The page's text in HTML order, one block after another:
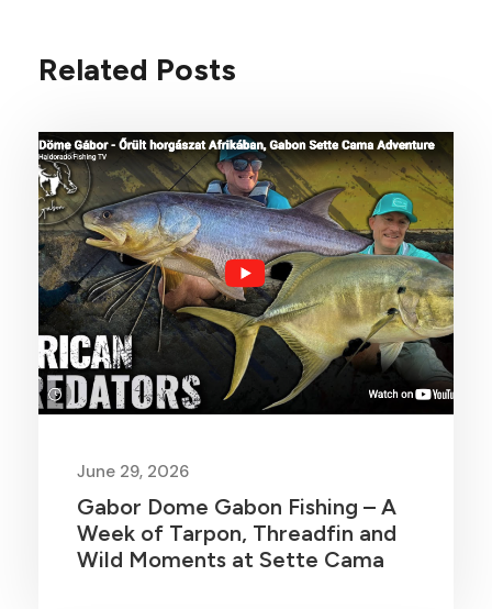
Related Posts
June 29, 2026
Gabor Dome Gabon Fishing – A
Week of Tarpon, Threadfin and
Wild Moments at Sette Cama